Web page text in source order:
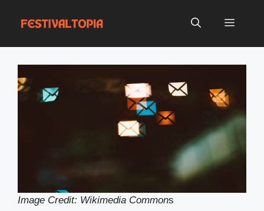
Menu
Image Credit: Wikimedia Commons